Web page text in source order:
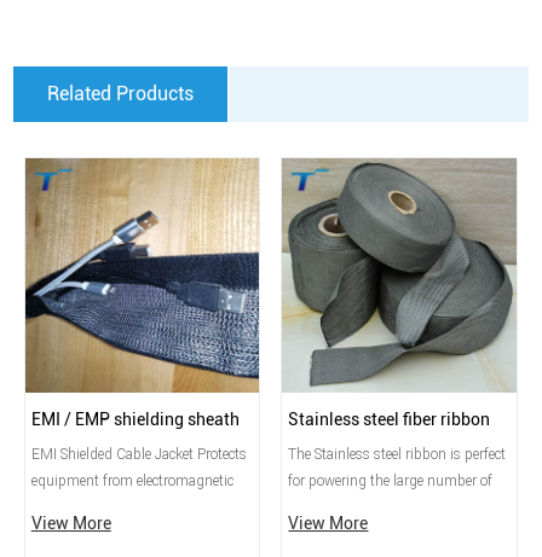
Related Products
EMI / EMP shielding sheath
EMI Shielded Cable Jacket Protects
equipment from electromagnetic
wrapping them with EMI shielding
View More
Stainless steel fiber ribbon
​The Stainless steel ribbon is perfect
for powering the large number of
thin, strong, smooth, and made
View More